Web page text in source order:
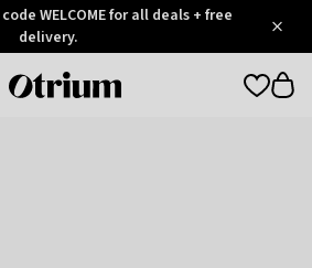
WELCOME for all deals + free
delivery.
Otrium